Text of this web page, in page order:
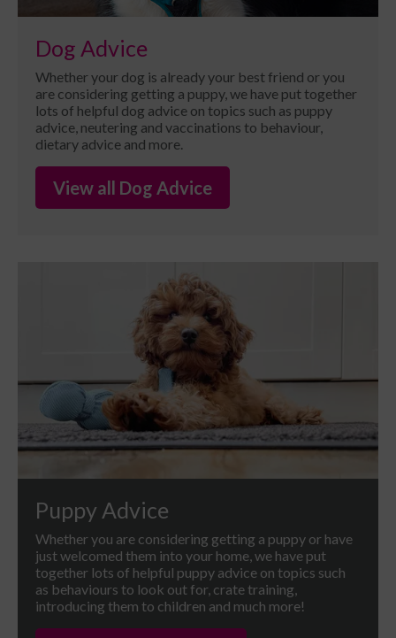
Dog Advice
Whether your dog is already your best friend or you
are considering getting a puppy, we have put together
lots of helpful dog advice on topics such as puppy
advice, neutering and vaccinations to behaviour,
dietary advice and more.
View all Dog Advice
Puppy Advice
Whether you are considering getting a puppy or have
just welcomed them into your home, we have put
together lots of helpful puppy advice on topics such
as behaviours to look out for, crate training,
introducing them to children and much more!